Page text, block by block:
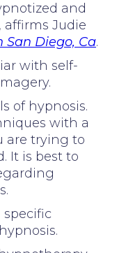
and
affirms Judie
Diego, Ca.
with self-
of hypnosis.
with a
are trying to
It is best to
specific